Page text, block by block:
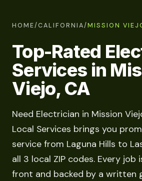
HOME/CALIFORNIA/MISSION
Top-Rated
Services in
Viejo, CA
Need Electrician in Mission
Local Services brings you
service from Laguna Hills to
all 3 local ZIP codes. Every job
front and backed by a written